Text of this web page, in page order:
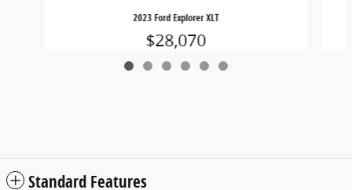
2023 Ford Explorer XLT
$28,070
Standard Features